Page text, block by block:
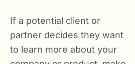
If a potential client or
partner decides they want
to learn more about your